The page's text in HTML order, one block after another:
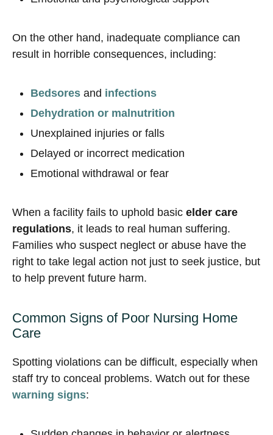
On the other hand, inadequate compliance can
result in horrible consequences, including:
Bedsores and infections
Dehydration or malnutrition
Unexplained injuries or falls
Delayed or incorrect medication
Emotional withdrawal or fear
When a facility fails to uphold basic elder care
regulations, it leads to real human suffering.
Families who suspect neglect or abuse have the
right to take legal action not just to seek justice, but
to help prevent future harm.
Common Signs of Poor Nursing Home
Care
Spotting violations can be difficult, especially when
staff try to conceal problems. Watch out for these
warning signs: